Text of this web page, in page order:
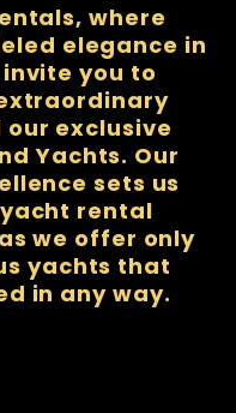
where
elegance in
you to
exclusive
Yachts. Our
sets us
rental
we offer only
yachts that
in any way.